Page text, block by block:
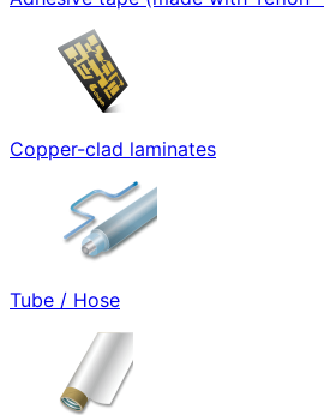
Copper-clad laminates
Tube / Hose